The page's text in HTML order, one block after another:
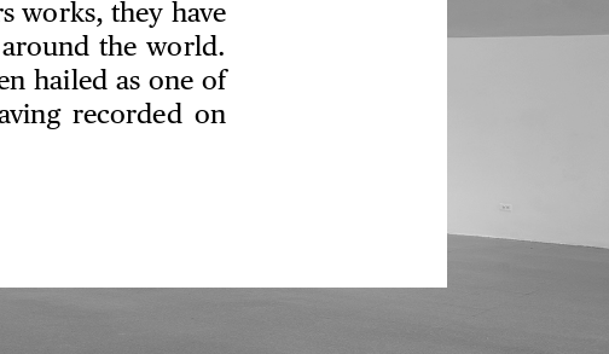
works, they have
the world.
hailed as one of
recorded on